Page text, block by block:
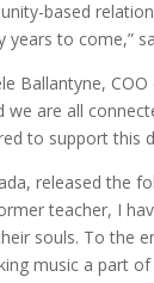
based
to come,”
Ballantyne,
we are all
to support
released the
teacher, I
souls. To the
music a part